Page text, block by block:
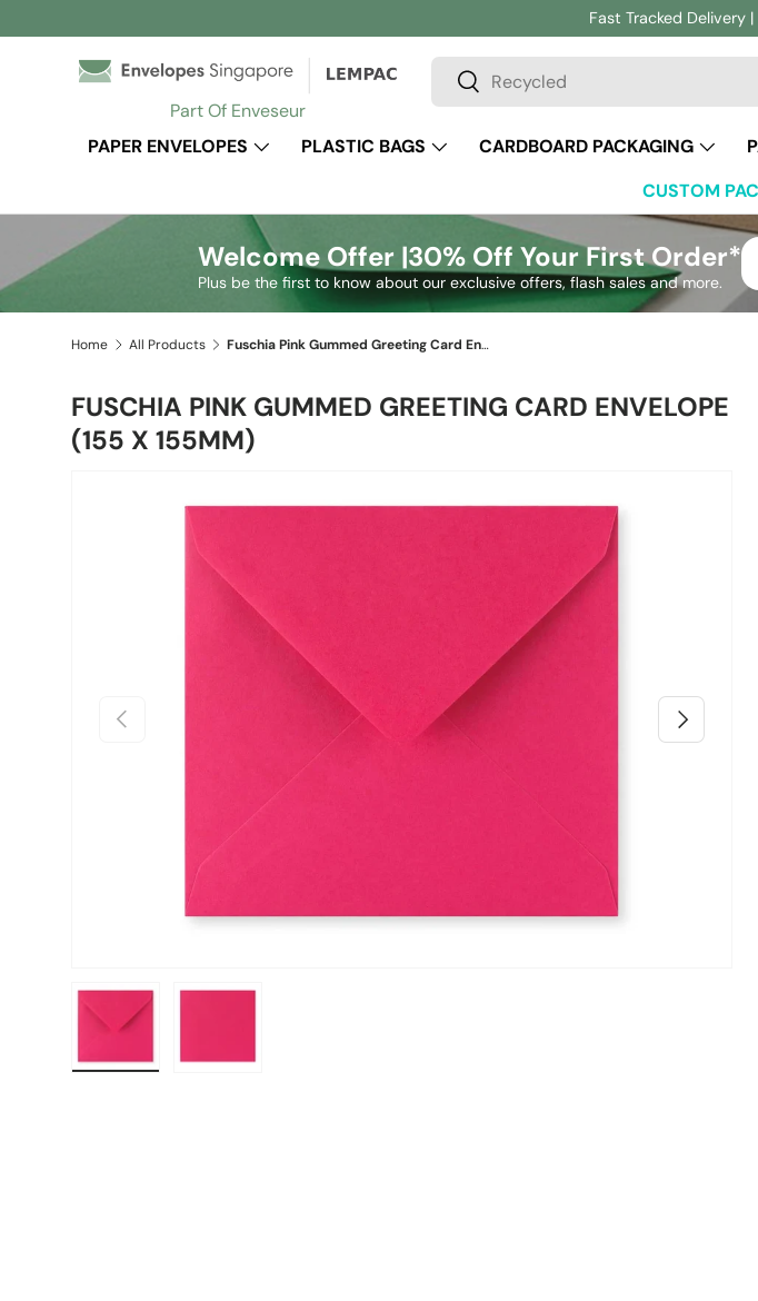
Skip to content
Fast Tracked Delivery
Part Of Enveseur
Search
Search
PAPER ENVELOPES
PLASTIC BAGS CARDBOARD PACKAGING
CUSTOM
Welcome Offer |30% Off Your First Order*
Plus be the first to know about our exclusive offers, flash sales and more.
Home All Products Fuschia Pink Gummed Greeting Card Envelope (155 x 155mm)
FUSCHIA PINK GUMMED GREETING CARD ENVELOPE
(155 X 155MM)
Skip to product information
Previous Next